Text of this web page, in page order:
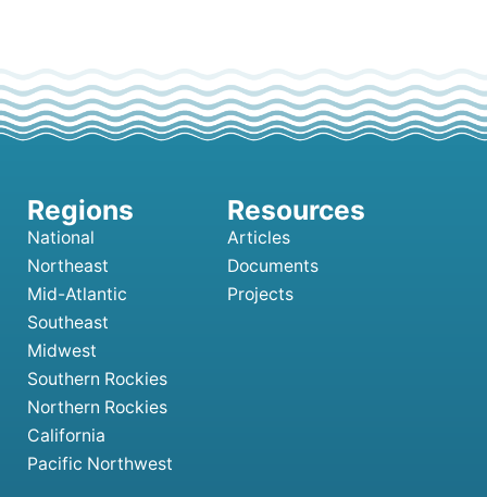
National
Northeast
Mid-Atlantic
Southeast
Midwest
Southern Rockies
Northern Rockies
California
Pacific Northwest
Articles
Documents
Projects